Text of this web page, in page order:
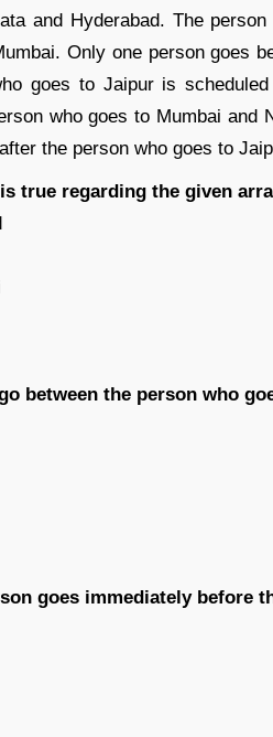
and Hyderabad. The
Only one person goes
goes to Jaipur is
who goes to Mumbai and
the person who goes to
true regarding the given
between the person who
goes immediately before